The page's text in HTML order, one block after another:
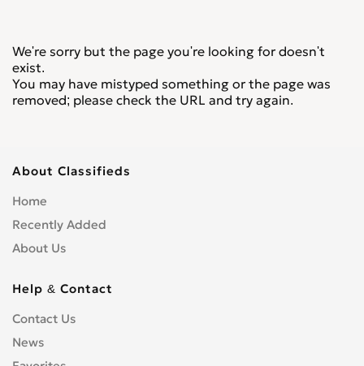
We're sorry but the page you're looking for doesn't
exist.
You may have mistyped something or the page was
removed; please check the URL and try again.
About Classifieds
Home
Recently Added
About Us
Help & Contact
Contact Us
News